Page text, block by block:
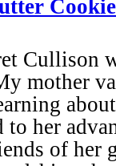
Cullison
mother
to her
of her